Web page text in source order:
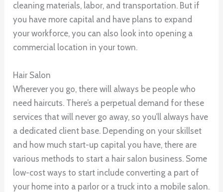
cleaning materials, labor, and transportation. But if
you have more capital and have plans to expand
your workforce, you can also look into opening a
commercial location in your town.
Hair Salon
Wherever you go, there will always be people who
need haircuts. There’s a perpetual demand for these
services that will never go away, so you’ll always have
a dedicated client base. Depending on your skillset
and how much start-up capital you have, there are
various methods to start a hair salon business. Some
low-cost ways to start include converting a part of
your home into a parlor or a truck into a mobile salon.